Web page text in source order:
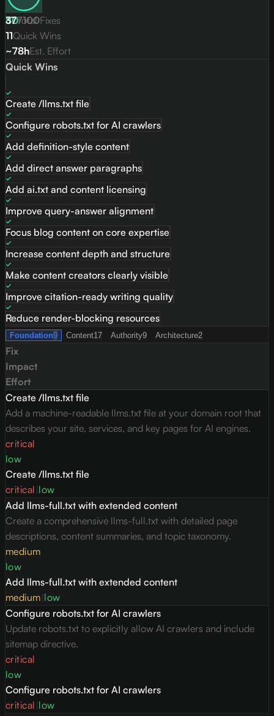
80/100
37Total Fixes
11Quick Wins
~78hEst. Effort
Quick Wins
Create /llms.txt file
Configure robots.txt for AI crawlers
Add definition-style content
Add direct answer paragraphs
Add ai.txt and content licensing
Improve query-answer alignment
Focus blog content on core expertise
Increase content depth and structure
Make content creators clearly visible
Improve citation-ready writing quality
Reduce render-blocking resources
Foundation9 Content17 Authority9 Architecture2
Fix
Impact
Effort
Create /llms.txt file
Add a machine-readable llms.txt file at your domain root that
describes your site, services, and key pages for AI engines.
critical
low
Create /llms.txt file
critical low
Add llms-full.txt with extended content
Create a comprehensive llms-full.txt with detailed page
descriptions, content summaries, and topic taxonomy.
medium
low
Add llms-full.txt with extended content
medium low
Configure robots.txt for AI crawlers
Update robots.txt to explicitly allow AI crawlers and include
sitemap directive.
critical
low
Configure robots.txt for AI crawlers
critical low